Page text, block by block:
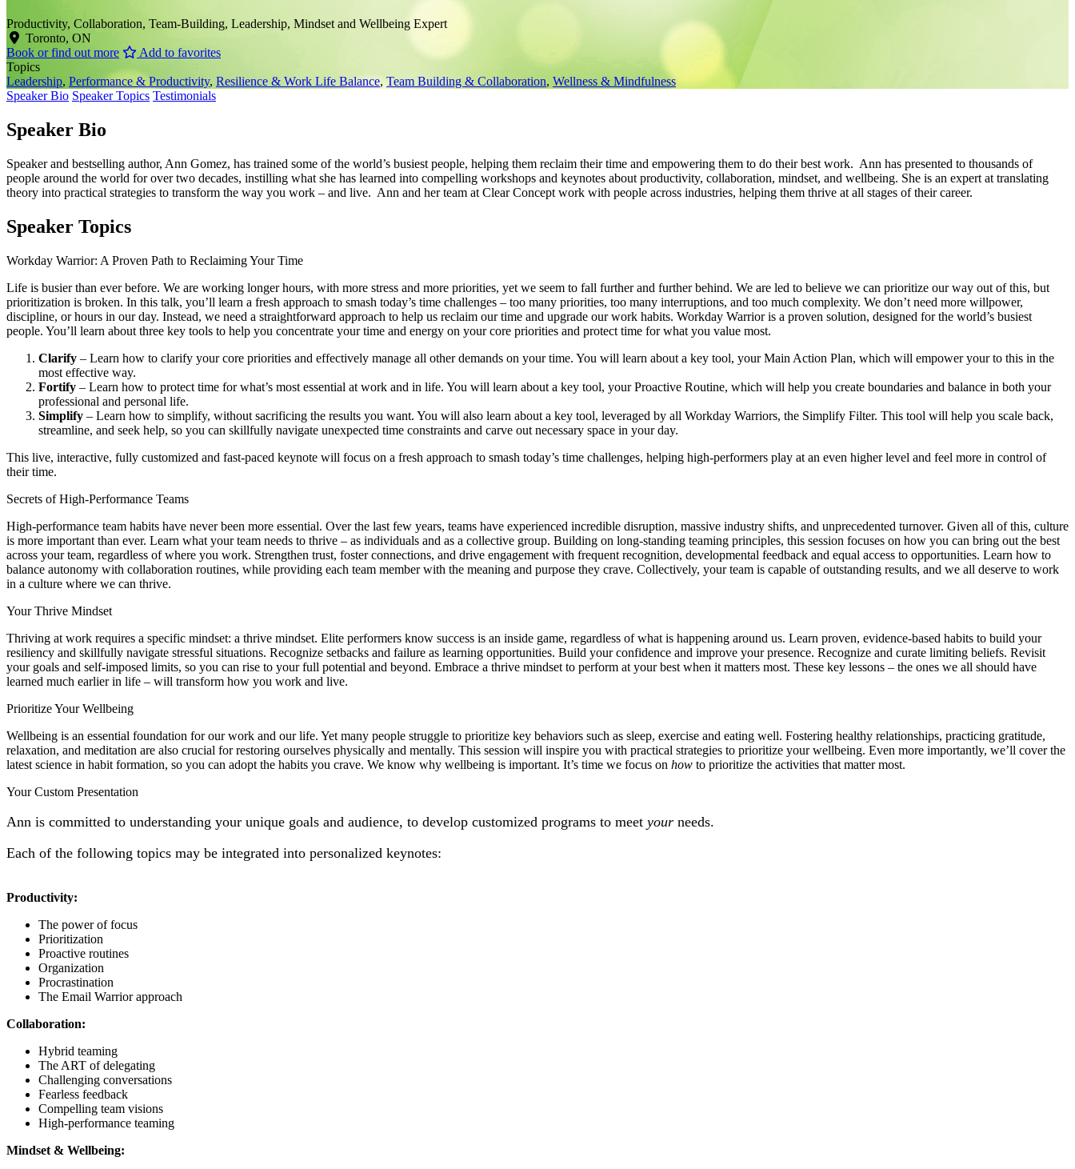
Productivity, Collaboration, Team-Building, Leadership, Mindset and Wellbeing Expert
Toronto, ON
Book or find out more
Add to favorites
Topics
Leadership, Performance & Productivity, Resilience & Work Life Balance, Team Building & Collaboration, Wellness & Mindfulness
Speaker Bio Speaker Topics Testimonials
Speaker Bio
Speaker and bestselling author, Ann Gomez, has trained some of the world’s busiest people, helping them reclaim their time and empowering them to do their best work. Ann has presented to thousands of
people around the world for over two decades, instilling what she has learned into compelling workshops and keynotes about productivity, collaboration, mindset, and wellbeing. She is an expert at translating
theory into practical strategies to transform the way you work – and live. Ann and her team at Clear Concept work with people across industries, helping them thrive at all stages of their career.
Speaker Topics
Workday Warrior: A Proven Path to Reclaiming Your Time
Life is busier than ever before. We are working longer hours, with more stress and more priorities, yet we seem to fall further and further behind. We are led to believe we can prioritize our way out of this, but
prioritization is broken. In this talk, you’ll learn a fresh approach to smash today’s time challenges – too many priorities, too many interruptions, and too much complexity. We don’t need more willpower,
discipline, or hours in our day. Instead, we need a straightforward approach to help us reclaim our time and upgrade our work habits. Workday Warrior is a proven solution, designed for the world’s busiest
people. You’ll learn about three key tools to help you concentrate your time and energy on your core priorities and protect time for what you value most.
Clarify – Learn how to clarify your core priorities and effectively manage all other demands on your time. You will learn about a key tool, your Main Action Plan, which will empower your to this in the
most effective way.
Fortify – Learn how to protect time for what’s most essential at work and in life. You will learn about a key tool, your Proactive Routine, which will help you create boundaries and balance in both your
professional and personal life.
Simplify – Learn how to simplify, without sacrificing the results you want. You will also learn about a key tool, leveraged by all Workday Warriors, the Simplify Filter. This tool will help you scale back,
streamline, and seek help, so you can skillfully navigate unexpected time constraints and carve out necessary space in your day.
This live, interactive, fully customized and fast-paced keynote will focus on a fresh approach to smash today’s time challenges, helping high-performers play at an even higher level and feel more in control of
their time.
Secrets of High-Performance Teams
High-performance team habits have never been more essential. Over the last few years, teams have experienced incredible disruption, massive industry shifts, and unprecedented turnover. Given all of this, culture
is more important than ever. Learn what your team needs to thrive – as individuals and as a collective group. Building on long-standing teaming principles, this session focuses on how you can bring out the best
across your team, regardless of where you work. Strengthen trust, foster connections, and drive engagement with frequent recognition, developmental feedback and equal access to opportunities. Learn how to
balance autonomy with collaboration routines, while providing each team member with the meaning and purpose they crave. Collectively, your team is capable of outstanding results, and we all deserve to work
in a culture where we can thrive.
Your Thrive Mindset
Thriving at work requires a specific mindset: a thrive mindset. Elite performers know success is an inside game, regardless of what is happening around us. Learn proven, evidence-based habits to build your
resiliency and skillfully navigate stressful situations. Recognize setbacks and failure as learning opportunities. Build your confidence and improve your presence. Recognize and curate limiting beliefs. Revisit
your goals and self-imposed limits, so you can rise to your full potential and beyond. Embrace a thrive mindset to perform at your best when it matters most. These key lessons – the ones we all should have
learned much earlier in life – will transform how you work and live.
Prioritize Your Wellbeing
Wellbeing is an essential foundation for our work and our life. Yet many people struggle to prioritize key behaviors such as sleep, exercise and eating well. Fostering healthy relationships, practicing gratitude,
relaxation, and meditation are also crucial for restoring ourselves physically and mentally. This session will inspire you with practical strategies to prioritize your wellbeing. Even more importantly, we’ll cover the
latest science in habit formation, so you can adopt the habits you crave. We know why wellbeing is important. It’s time we focus on how to prioritize the activities that matter most.
Your Custom Presentation
Ann is committed to understanding your unique goals and audience, to develop customized programs to meet your needs.
Each of the following topics may be integrated into personalized keynotes:
Productivity:
The power of focus
Prioritization
Proactive routines
Organization
Procrastination
The Email Warrior approach
Collaboration:
Hybrid teaming
The ART of delegating
Challenging conversations
Fearless feedback
Compelling team visions
High-performance teaming
Mindset & Wellbeing: